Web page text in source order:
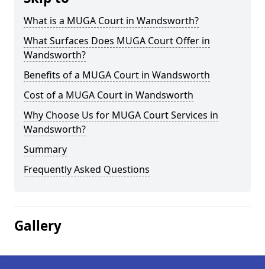
What is a MUGA Court in Wandsworth?
What Surfaces Does MUGA Court Offer in
Wandsworth?
Benefits of a MUGA Court in Wandsworth
Cost of a MUGA Court in Wandsworth
Why Choose Us for MUGA Court Services in
Wandsworth?
Summary
Frequently Asked Questions
Gallery